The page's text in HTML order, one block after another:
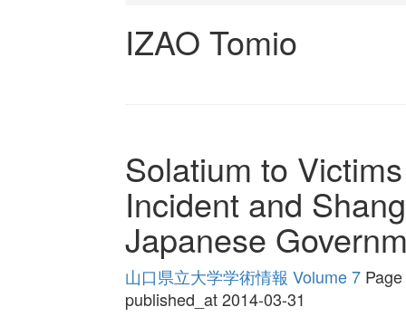
IZAO Tomio
Solatium to
Incident and
Japanese
山口県立大学学術情報 Volume 7Page
published_at 2014-03-31